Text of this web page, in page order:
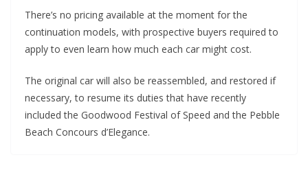
There’s no pricing available at the moment for the
continuation models, with prospective buyers required to
apply to even learn how much each car might cost.
The original car will also be reassembled, and restored if
necessary, to resume its duties that have recently
included the Goodwood Festival of Speed and the Pebble
Beach Concours d’Elegance.